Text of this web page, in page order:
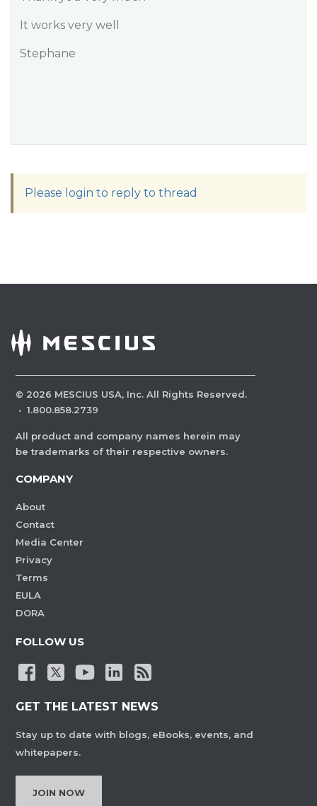
It works very well
Stephane
Please login to reply to thread
© 2026 MESCIUS USA, Inc. All Rights Reserved.
· 1.800.858.2739
All product and company names herein may
be trademarks of their respective owners.
COMPANY
About
Contact
Media Center
Privacy
Terms
EULA
DORA
FOLLOW US
GET THE LATEST NEWS
Stay up to date with blogs, eBooks, events, and
whitepapers.
JOIN NOW